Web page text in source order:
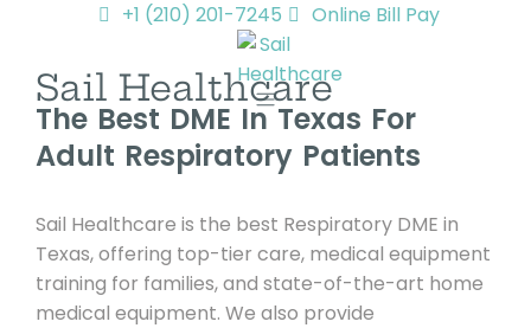
+1 (210) 201-7245 Online Bill Pay
Sail Healthcare
The Best DME In Texas For
Adult Respiratory Patients
Sail Healthcare is the best Respiratory DME in
Texas, offering top-tier care, medical equipment
training for families, and state-of-the-art home
medical equipment. We also provide